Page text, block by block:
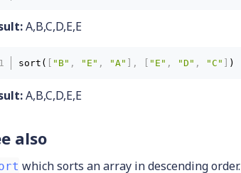
A,B,C,D,E,E
sort( "B" , "E" , "A" , "E" , "D" , "C" )
A,B,C,D,E,E
also
which sorts an array in descending order.